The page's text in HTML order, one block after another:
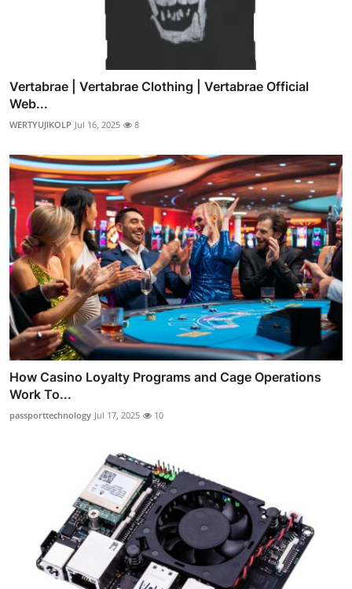
Vertabrae | Vertabrae Clothing | Vertabrae Official
Web...
WERTYUJIKOLP Jul 16, 2025 8
How Casino Loyalty Programs and Cage Operations
Work To...
passporttechnology Jul 17, 2025 10